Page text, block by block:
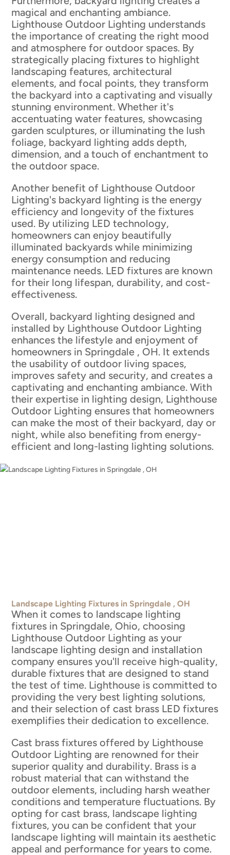
magical and enchanting ambiance.
Lighthouse Outdoor Lighting understands
the importance of creating the right mood
and atmosphere for outdoor spaces. By
strategically placing fixtures to highlight
landscaping features, architectural
elements, and focal points, they transform
the backyard into a captivating and visually
stunning environment. Whether it's
accentuating water features, showcasing
garden sculptures, or illuminating the lush
foliage, backyard lighting adds depth,
dimension, and a touch of enchantment to
the outdoor space.
Another benefit of Lighthouse Outdoor
Lighting's backyard lighting is the energy
efficiency and longevity of the fixtures
used. By utilizing LED technology,
homeowners can enjoy beautifully
illuminated backyards while minimizing
energy consumption and reducing
maintenance needs. LED fixtures are known
for their long lifespan, durability, and cost-
effectiveness.
Overall, backyard lighting designed and
installed by Lighthouse Outdoor Lighting
enhances the lifestyle and enjoyment of
homeowners in Springdale , OH. It extends
the usability of outdoor living spaces,
improves safety and security, and creates a
captivating and enchanting ambiance. With
their expertise in lighting design, Lighthouse
Outdoor Lighting ensures that homeowners
can make the most of their backyard, day or
night, while also benefiting from energy-
efficient and long-lasting lighting solutions.
Landscape Lighting Fixtures in Springdale , OH
When it comes to landscape lighting
fixtures in Springdale, Ohio, choosing
Lighthouse Outdoor Lighting as your
landscape lighting design and installation
company ensures you'll receive high-quality,
durable fixtures that are designed to stand
the test of time. Lighthouse is committed to
providing the very best lighting solutions,
and their selection of cast brass LED fixtures
exemplifies their dedication to excellence.
Cast brass fixtures offered by Lighthouse
Outdoor Lighting are renowned for their
superior quality and durability. Brass is a
robust material that can withstand the
outdoor elements, including harsh weather
conditions and temperature fluctuations. By
opting for cast brass, landscape lighting
fixtures, you can be confident that your
landscape lighting will maintain its aesthetic
appeal and performance for years to come.